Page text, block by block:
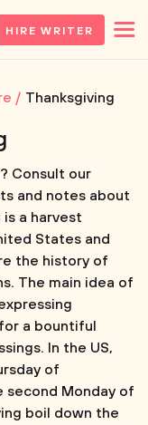
HIRE WRITER
Thanksgiving
Consult our
and notes about
a harvest
States and
the history of
The main idea of
a bountiful
In the US,
of
second Monday of
boil down the